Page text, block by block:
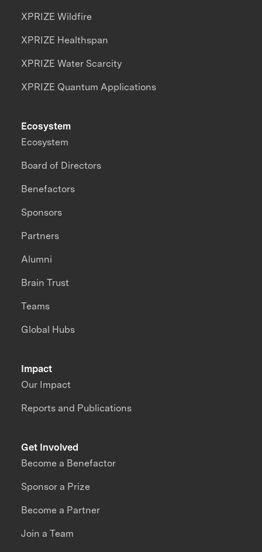
XPRIZE Wildfire
XPRIZE Healthspan
XPRIZE Water Scarcity
XPRIZE Quantum Applications
Impact
Our Impact
Reports and Publications
Ecosystem
Ecosystem
Board of Directors
Benefactors
Sponsors
Partners
Alumni
Brain Trust
Teams
Global Hubs
Get Involved
Become a Benefactor
Sponsor a Prize
Become a Partner
Join a Team